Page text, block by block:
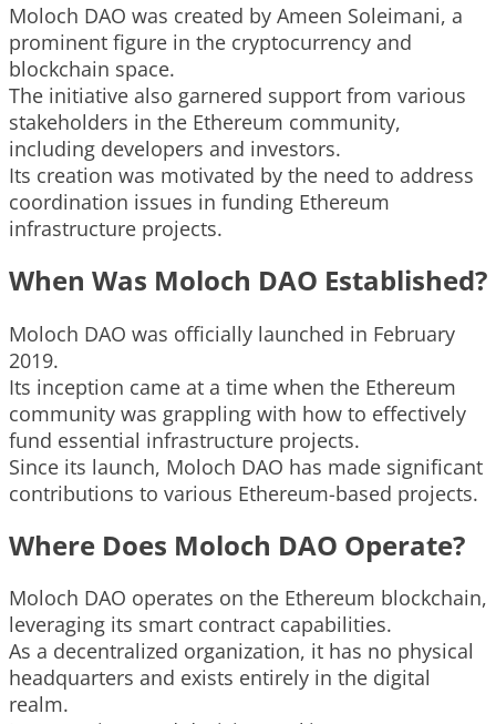
Moloch DAO was created by Ameen Soleimani, a
prominent figure in the cryptocurrency and
blockchain space.
The initiative also garnered support from various
stakeholders in the Ethereum community,
including developers and investors.
Its creation was motivated by the need to address
coordination issues in funding Ethereum
infrastructure projects.
When Was Moloch DAO Established?
Moloch DAO was officially launched in February
2019.
Its inception came at a time when the Ethereum
community was grappling with how to effectively
fund essential infrastructure projects.
Since its launch, Moloch DAO has made significant
contributions to various Ethereum-based projects.
Where Does Moloch DAO Operate?
Moloch DAO operates on the Ethereum blockchain,
leveraging its smart contract capabilities.
As a decentralized organization, it has no physical
headquarters and exists entirely in the digital
realm.